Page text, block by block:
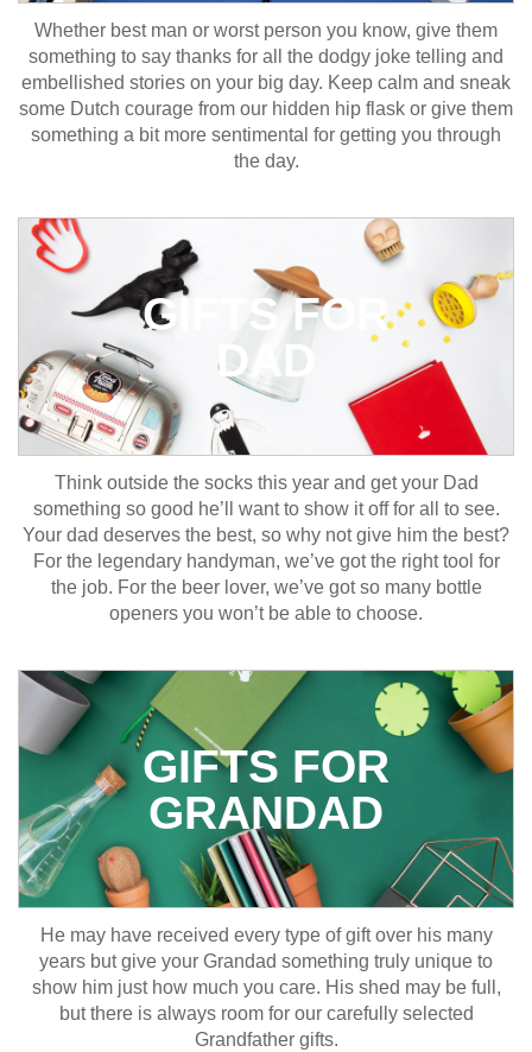
Whether best man or worst person you know, give them
something to say thanks for all the dodgy joke telling and
embellished stories on your big day. Keep calm and sneak
some Dutch courage from our hidden hip flask or give them
something a bit more sentimental for getting you through
the day.
GIFTS FOR
DAD
Think outside the socks this year and get your Dad
something so good he’ll want to show it off for all to see.
Your dad deserves the best, so why not give him the best?
For the legendary handyman, we’ve got the right tool for
the job. For the beer lover, we’ve got so many bottle
openers you won’t be able to choose.
GIFTS FOR
GRANDAD
He may have received every type of gift over his many
years but give your Grandad something truly unique to
show him just how much you care. His shed may be full,
but there is always room for our carefully selected
Grandfather gifts.